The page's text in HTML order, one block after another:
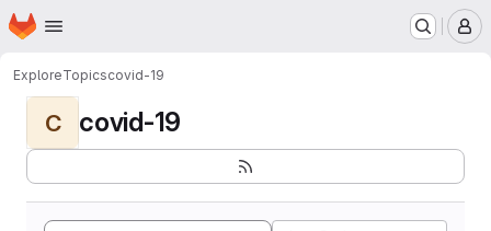
Skip to main content
Homepage
ExploreTopicscovid-19
C covid-19